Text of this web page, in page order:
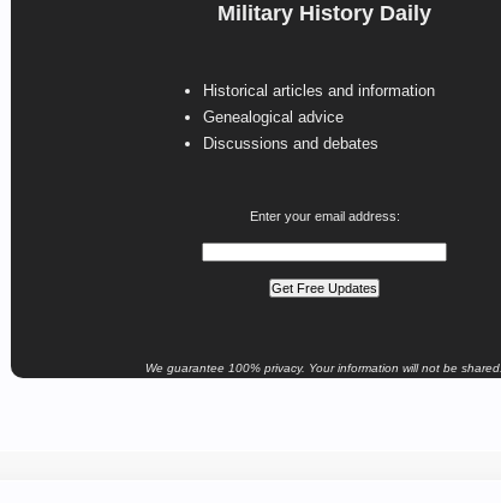
Military History Daily
Historical articles and information
Genealogical advice
Discussions and debates
Enter your email address:
We guarantee 100% privacy. Your information will not be shared.